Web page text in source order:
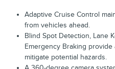
Adaptive Cruise Control
from vehicles ahead.
Blind Spot Detection, Lane
Emergency Braking
mitigate potential hazards.